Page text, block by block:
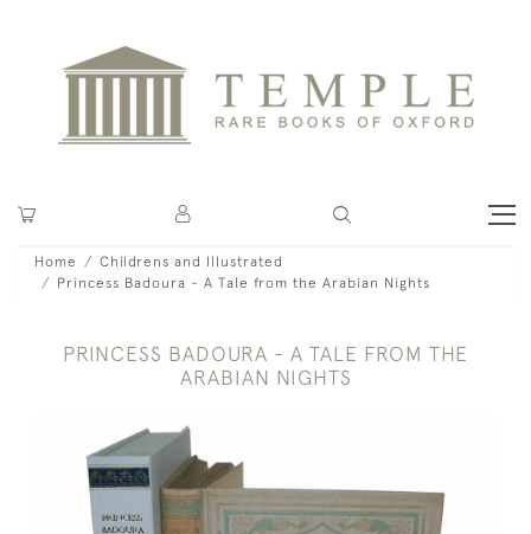
Home
Childrens and Illustrated
Princess Badoura - A Tale from the Arabian Nights
PRINCESS BADOURA - A TALE FROM THE
ARABIAN NIGHTS